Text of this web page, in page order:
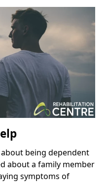
being dependent
about a family member
symptoms of